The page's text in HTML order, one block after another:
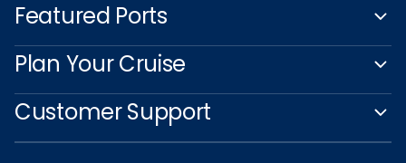
Featured Ports
Plan Your Cruise
Customer Support